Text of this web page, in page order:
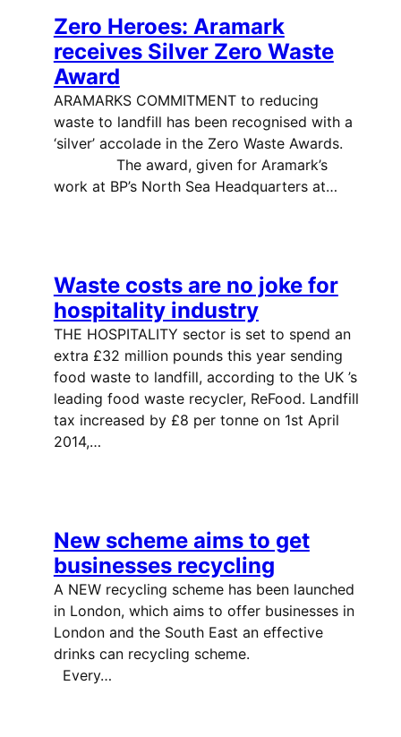
Zero Heroes: Aramark
receives Silver Zero Waste
Award
ARAMARKS COMMITMENT to reducing
waste to landfill has been recognised with a
‘silver’ accolade in the Zero Waste Awards.
The award, given for Aramark’s
work at BP’s North Sea Headquarters at…
Waste costs are no joke for
hospitality industry
THE HOSPITALITY sector is set to spend an
extra £32 million pounds this year sending
food waste to landfill, according to the UK ’s
leading food waste recycler, ReFood. Landfill
tax increased by £8 per tonne on 1st April
2014,…
New scheme aims to get
businesses recycling
A NEW recycling scheme has been launched
in London, which aims to offer businesses in
London and the South East an effective
drinks can recycling scheme.
Every…